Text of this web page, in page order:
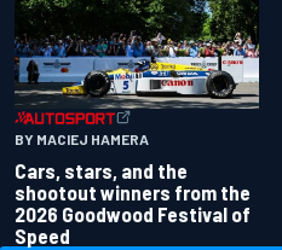
BY MACIEJ HAMERA
Cars, stars, and the
shootout winners from the
2026 Goodwood Festival of
Speed